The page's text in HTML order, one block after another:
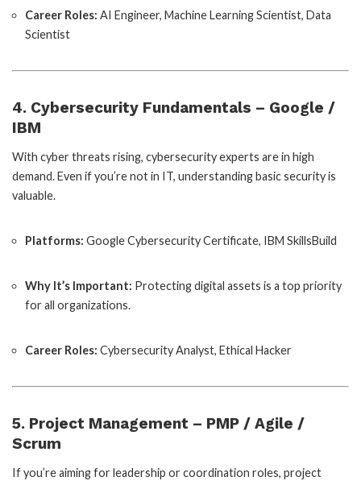
Career Roles: AI Engineer, Machine Learning Scientist, Data
Scientist
4. Cybersecurity Fundamentals – Google /
IBM
With cyber threats rising, cybersecurity experts are in high
demand. Even if you’re not in IT, understanding basic security is
valuable.
Platforms: Google Cybersecurity Certificate, IBM SkillsBuild
Why It’s Important: Protecting digital assets is a top priority
for all organizations.
Career Roles: Cybersecurity Analyst, Ethical Hacker
5. Project Management – PMP / Agile /
Scrum
If you’re aiming for leadership or coordination roles, project